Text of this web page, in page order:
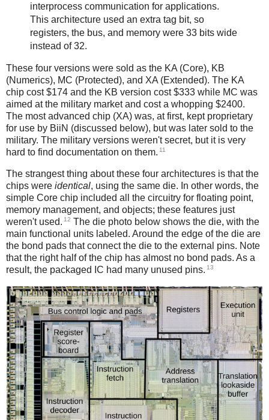
interprocess communication for applications.
This architecture used an extra tag bit, so
registers, the bus, and memory were 33 bits wide
instead of 32.
These four versions were sold as the KA (Core), KB
(Numerics), MC (Protected), and XA (Extended). The KA
chip cost $174 and the KB version cost $333 while MC was
aimed at the military market and cost a whopping $2400.
The most advanced chip (XA) was, at first, kept proprietary
for use by BiiN (discussed below), but was later sold to the
military. The military versions weren't secret, but it is very
hard to find documentation on them. 11
The strangest thing about these four architectures is that the
chips were identical, using the same die. In other words, the
simple Core chip included all the circuitry for floating point,
memory management, and objects; these features just
weren't used. 12 The die photo below shows the die, with the
main functional units labeled. Around the edge of the die are
the bond pads that connect the die to the external pins. Note
that the right half of the chip has almost no bond pads. As a
result, the packaged IC had many unused pins. 13